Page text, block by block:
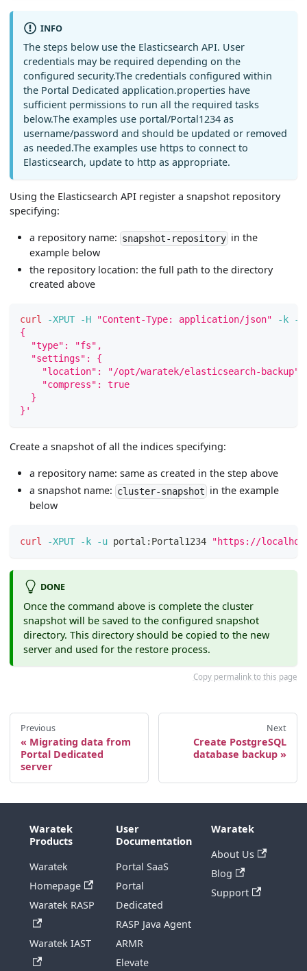
INFO
The steps below use the Elasticsearch API. User
credentials may be required depending on the
configured security.The credentials configured within
the Portal Dedicated application.properties have
sufficient permissions to run all the required tasks
below.The examples use portal/Portal1234 as
username/password and should be updated or removed
as needed.The examples use https to connect to
Elasticsearch, update to http as appropriate.
Using the Elasticsearch API register a snapshot repository
specifying:
a repository name: snapshot-repositoryin the
example below
the repository location: the full path to the directory
created above
curl -XPUT -H "Content-Type: application/json" -k -u
{
  "type": "fs",
  "settings": {
    "location": "/opt/waratek/elasticsearch-backup",
    "compress": true
  }
}'
Create a snapshot of all the indices specifying:
a repository name: same as created in the step above
a snapshot name: cluster-snapshot in the example
below
curl -XPUT -k -u portal:Portal1234 "https://
DONE
Once the command above is complete the cluster
snapshot will be saved to the configured snapshot
directory. This directory should be copied to the new
server and used for the restore process.
Copy permalink to this page
Previous
Migrating data from
Portal Dedicated
server
Next
Create PostgreSQL
database backup
Waratek
Products
Waratek
Homepage
Waratek RASP
Waratek IAST
User
Documentation
Portal SaaS
Portal
Dedicated
RASP Java Agent
ARMR
Elevate
Waratek
About Us
Blog
Support